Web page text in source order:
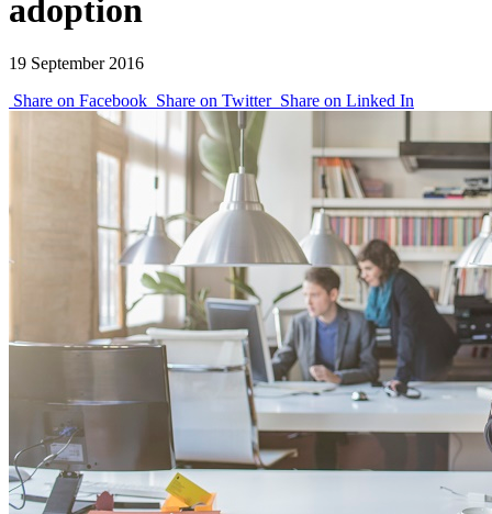
adoption
19 September 2016
Share on Facebook Share on Twitter Share on Linked In